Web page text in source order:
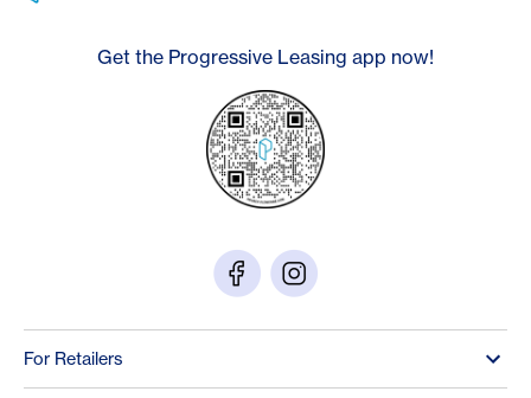
Get the Progressive Leasing app now!
For Retailers